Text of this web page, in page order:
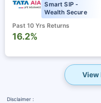
Smart SIP -
Wealth Secure
Past 10 Yrs Returns
16.2%
View
Disclaimer :